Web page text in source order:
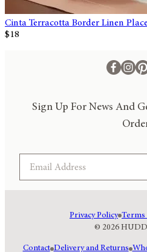
Cinta Terracotta Border Linen
$18
Sign Up For News And
© 2026
Privacy Policy Terms
Contact Delivery and Returns